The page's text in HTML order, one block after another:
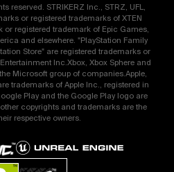
reserved. STRIKERZ Inc., STRZ, UFL,
or registered trademarks of XTEN
registered trademark of Epic Games,
and elsewhere. "PlayStation Family
Store" are registered trademarks or
Inc.Xbox, Xbox Sphere and
Microsoft group of companies.Apple,
trademarks of Apple Inc., registered in
Play and the Google Play logo are
copyrights and trademarks are the
respective owners.